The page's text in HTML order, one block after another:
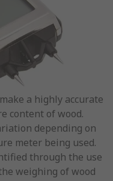
a highly accurate
content of wood.
depending on
meter being used.
through the use
weighing of wood